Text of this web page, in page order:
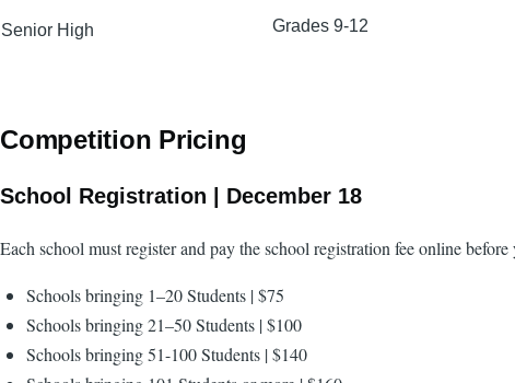
Senior High Grades 9-12
Competition Pricing
School Registration | December 18
Each school must register and pay the school registration fee online
Schools bringing 1–20 Students | $75
Schools bringing 21–50 Students | $100
Schools bringing 51-100 Students | $140